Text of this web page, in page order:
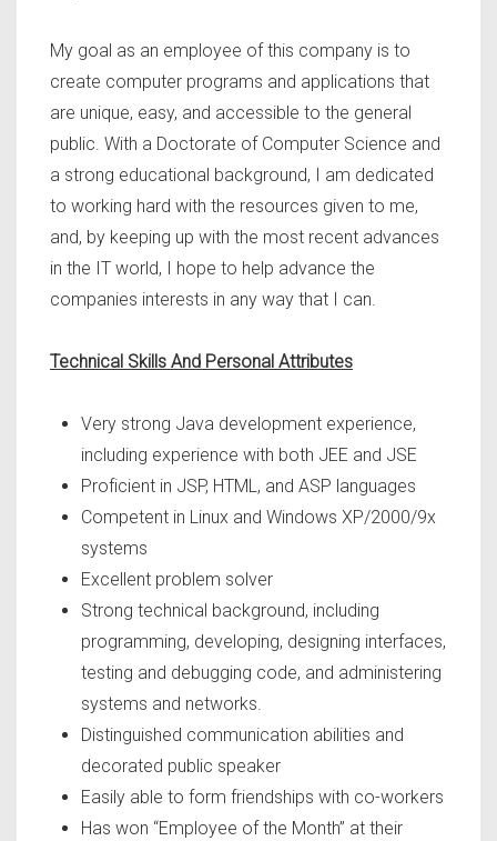
My goal as an employee of this company is to
create computer programs and applications that
are unique, easy, and accessible to the general
public. With a Doctorate of Computer Science and
a strong educational background, I am dedicated
to working hard with the resources given to me,
and, by keeping up with the most recent advances
in the IT world, I hope to help advance the
companies interests in any way that I can.
Technical Skills And Personal Attributes
Very strong Java development experience,
including experience with both JEE and JSE
Proficient in JSP, HTML, and ASP languages
Competent in Linux and Windows XP/2000/9x
systems
Excellent problem solver
Strong technical background, including
programming, developing, designing interfaces,
testing and debugging code, and administering
systems and networks.
Distinguished communication abilities and
decorated public speaker
Easily able to form friendships with co-workers
Has won “Employee of the Month” at their